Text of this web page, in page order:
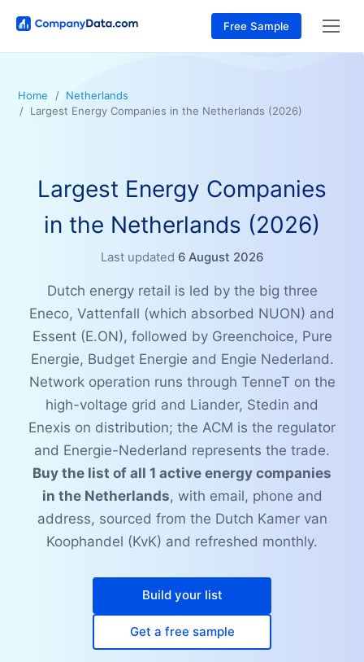
Free Sample
Home
Netherlands
Largest Energy Companies in the Netherlands (2026)
Largest Energy Companies
in the Netherlands (2026)
Last updated 6 August 2026
Dutch energy retail is led by the big three
Eneco, Vattenfall (which absorbed NUON) and
Essent (E.ON), followed by Greenchoice, Pure
Energie, Budget Energie and Engie Nederland.
Network operation runs through TenneT on the
high-voltage grid and Liander, Stedin and
Enexis on distribution; the ACM is the regulator
and Energie-Nederland represents the trade.
Buy the list of all 1 active energy companies
in the Netherlands, with email, phone and
address, sourced from the Dutch Kamer van
Koophandel (KvK) and refreshed monthly.
Build your list
Get a free sample